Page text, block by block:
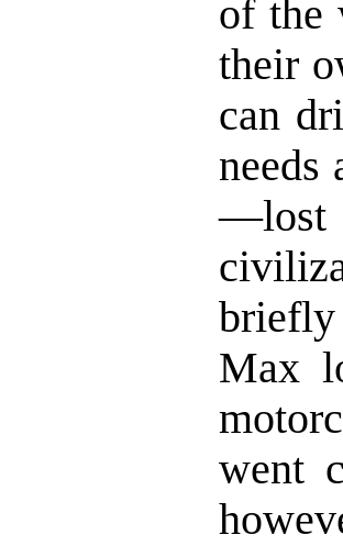
of the
their
can
needs
Max
went